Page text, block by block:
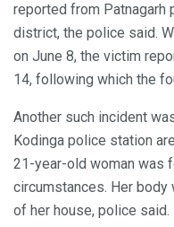
reported from Patnagarh
district, the police said.
on June 8, the victim
14, following which the
Another such incident
Kodinga police station
21-year-old woman was
circumstances. Her
of her house, police said.